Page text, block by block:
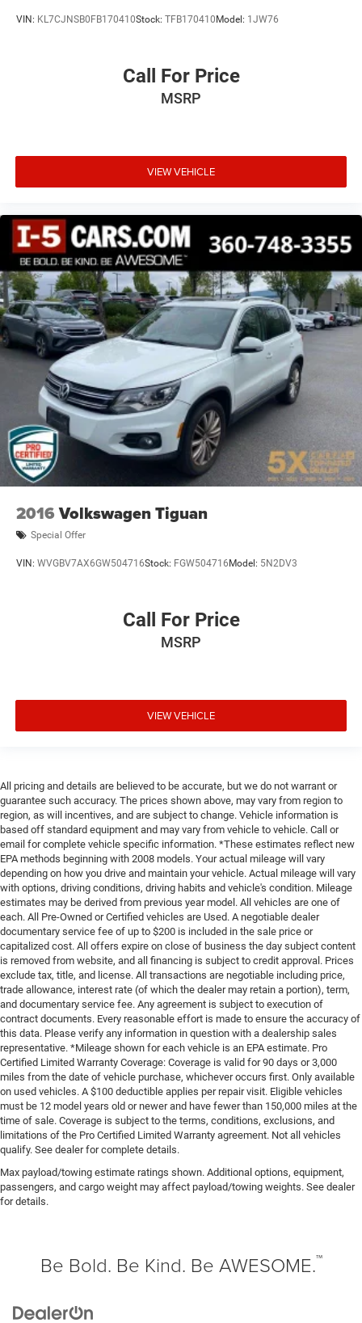
VIN: KL7CJNSB0FB170410Stock: TFB170410 Model: 1JW76
Call For Price
MSRP
VIEW VEHICLE
2016 Volkswagen Tiguan
Special Offer
VIN: WVGBV7AX6GW504716Stock: FGW504716 Model: 5N2DV3
Call For Price
MSRP
VIEW VEHICLE
All pricing and details are believed to be accurate, but we do not warrant or
guarantee such accuracy. The prices shown above, may vary from region to
region, as will incentives, and are subject to change. Vehicle information is
based off standard equipment and may vary from vehicle to vehicle. Call or
email for complete vehicle specific information. *These estimates reflect new
EPA methods beginning with 2008 models. Your actual mileage will vary
depending on how you drive and maintain your vehicle. Actual mileage will vary
with options, driving conditions, driving habits and vehicle's condition. Mileage
estimates may be derived from previous year model. All vehicles are one of
each. All Pre-Owned or Certified vehicles are Used. A negotiable dealer
documentary service fee of up to $200 is included in the sale price or
capitalized cost. All offers expire on close of business the day subject content
is removed from website, and all financing is subject to credit approval. Prices
exclude tax, title, and license. All transactions are negotiable including price,
trade allowance, interest rate (of which the dealer may retain a portion), term,
and documentary service fee. Any agreement is subject to execution of
contract documents. Every reasonable effort is made to ensure the accuracy of
this data. Please verify any information in question with a dealership sales
representative. *Mileage shown for each vehicle is an EPA estimate. Pro
Certified Limited Warranty Coverage: Coverage is valid for 90 days or 3,000
miles from the date of vehicle purchase, whichever occurs first. Only available
on used vehicles. A $100 deductible applies per repair visit. Eligible vehicles
must be 12 model years old or newer and have fewer than 150,000 miles at the
time of sale. Coverage is subject to the terms, conditions, exclusions, and
limitations of the Pro Certified Limited Warranty agreement. Not all vehicles
qualify. See dealer for complete details.
Max payload/towing estimate ratings shown. Additional options, equipment,
passengers, and cargo weight may affect payload/towing weights. See dealer
for details.
Be Bold. Be Kind. Be AWESOME.™